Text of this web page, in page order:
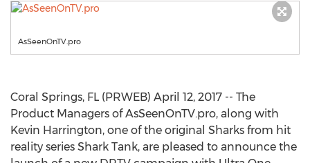
AsSeenOnTV.pro
Coral Springs, FL (PRWEB) April 12, 2017 -- The
Product Managers of AsSeenOnTV.pro, along with
Kevin Harrington, one of the original Sharks from hit
reality series Shark Tank, are pleased to announce the